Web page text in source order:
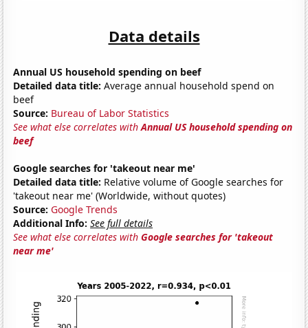
Data details
Annual US household spending on beef
Detailed data title: Average annual household spend on
beef
Source: Bureau of Labor Statistics
See what else correlates withAnnual US household spending on
beef
Google searches for 'takeout near me'
Detailed data title: Relative volume of Google searches for
'takeout near me' (Worldwide, without quotes)
Source: Google Trends
Additional Info: See full details
See what else correlates withGoogle searches for 'takeout
near me'